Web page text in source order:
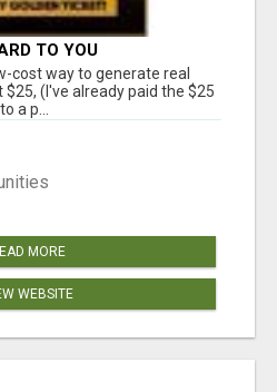
TO YOU
cost way to generate real
(I've already paid the $25
a p...
MORE
WEBSITE